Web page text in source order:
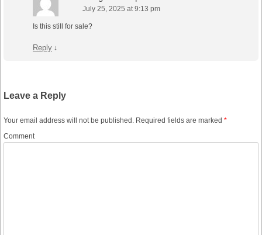
July 25, 2025 at 9:13 pm
Is this still for sale?
Reply ↓
Leave a Reply
Your email address will not be published. Required fields are marked *
Comment